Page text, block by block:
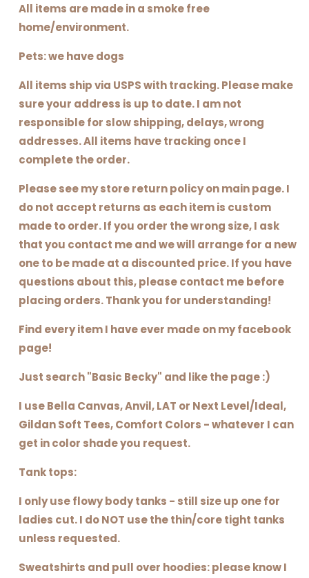
All items are made in a smoke free
home/environment.
Pets: we have dogs
All items ship via USPS with tracking. Please make
sure your address is up to date. I am not
responsible for slow shipping, delays, wrong
addresses. All items have tracking once I
complete the order.
Please see my store return policy on main page. I
do not accept returns as each item is custom
made to order. If you order the wrong size, I ask
that you contact me and we will arrange for a new
one to be made at a discounted price. If you have
questions about this, please contact me before
placing orders. Thank you for understanding!
Find every item I have ever made on my facebook
page!
Just search "Basic Becky" and like the page :)
I use Bella Canvas, Anvil, LAT or Next Level/Ideal,
Gildan Soft Tees, Comfort Colors - whatever I can
get in color shade you request.
Tank tops:
I only use flowy body tanks - still size up one for
ladies cut. I do NOT use the thin/core tight tanks
unless requested.
Sweatshirts and pull over hoodies: please know I